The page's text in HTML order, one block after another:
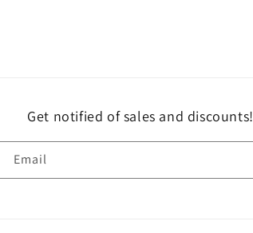
Get notified of sales and discounts!
Email